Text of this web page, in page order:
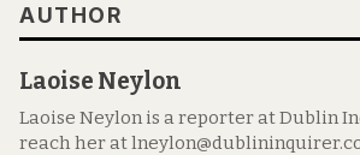
AUTHOR
Laoise Neylon
Laoise Neylon is a reporter at Dublin
reach her at